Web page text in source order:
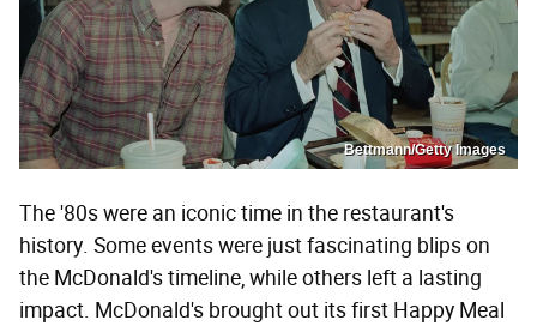
Bettmann/Getty Images
The '80s were an iconic time in the restaurant's
history. Some events were just fascinating blips on
the McDonald's timeline, while others left a lasting
impact. McDonald's brought out its first Happy Meal